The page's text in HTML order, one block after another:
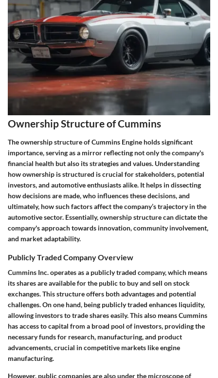
Ownership Structure of Cummins
The ownership structure of Cummins Engine holds significant
importance, serving as a mirror reflecting not only the company's
financial health but also its strategies and values. Understanding
how ownership is structured is crucial for stakeholders, potential
investors, and automotive enthusiasts alike. It helps in dissecting
how decisions are made, who influences these decisions, and
ultimately, how such factors affect the company’s trajectory in the
automotive sector. Essentially, ownership structure can dictate the
company's approach towards innovation, community involvement,
and market adaptability.
Publicly Traded Company Overview
Cummins Inc. operates as a publicly traded company, which means
its shares are available for the public to buy and sell on stock
exchanges. This structure offers both advantages and potential
challenges. On one hand, being publicly traded enhances liquidity,
allowing investors to trade shares easily. This also means Cummins
has access to capital from a broad pool of investors, providing the
necessary funds for research, manufacturing, and product
advancements, crucial in competitive markets like engine
manufacturing.
However, public companies are also under the microscope of